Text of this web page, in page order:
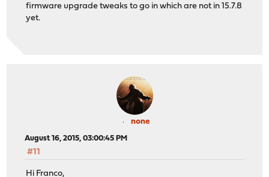
firmware upgrade tweaks to go in which are not in 15.7.8
yet.
none
August 16, 2015, 03:00:45 PM
#11
Hi Franco,